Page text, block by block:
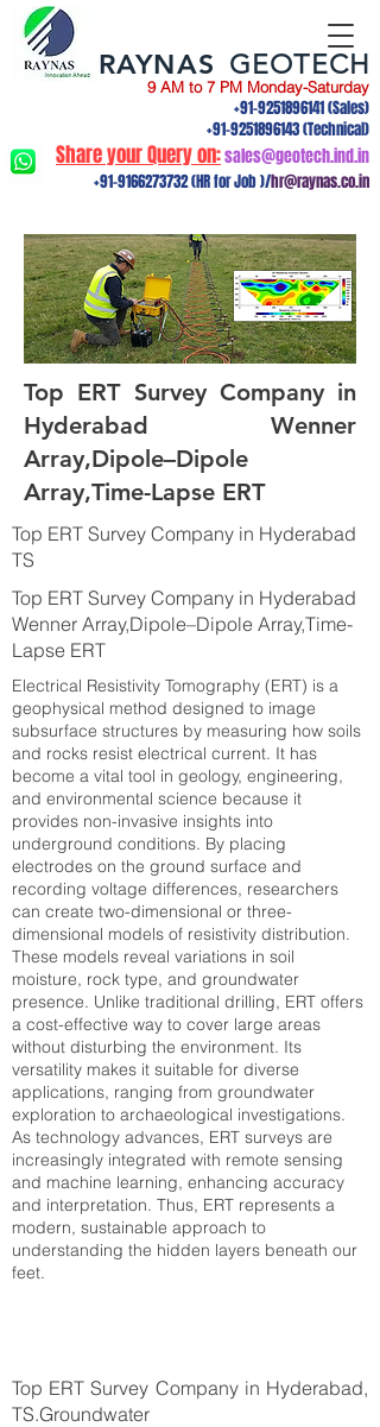
9 AM to 7 PM Monday-Saturday
+91-9251896141(Sales)
+91-9251896143(Technical)
Share your Query on:sales@geotech.ind.in
+91-9166273732(HR for Job )/hr@raynas.co.in
RAYNAS GEOTECH
Top ERT Survey Company in
Hyderabad Wenner
Array,Dipole–Dipole
Array,Time-Lapse ERT
Top ERT Survey Company in Hyderabad
TS
Top ERT Survey Company in Hyderabad
Wenner Array,Dipole–Dipole Array,Time-
Lapse ERT
Electrical Resistivity Tomography (ERT) is a
geophysical method designed to image
subsurface structures by measuring how soils
and rocks resist electrical current. It has
become a vital tool in geology, engineering,
and environmental science because it
provides non-invasive insights into
underground conditions. By placing
electrodes on the ground surface and
recording voltage differences, researchers
can create two-dimensional or three-
dimensional models of resistivity distribution.
These models reveal variations in soil
moisture, rock type, and groundwater
presence. Unlike traditional drilling, ERT offers
a cost-effective way to cover large areas
without disturbing the environment. Its
versatility makes it suitable for diverse
applications, ranging from groundwater
exploration to archaeological investigations.
As technology advances, ERT surveys are
increasingly integrated with remote sensing
and machine learning, enhancing accuracy
and interpretation. Thus, ERT represents a
modern, sustainable approach to
understanding the hidden layers beneath our
feet.
Top ERT Survey Company in Hyderabad,
TS.Groundwater